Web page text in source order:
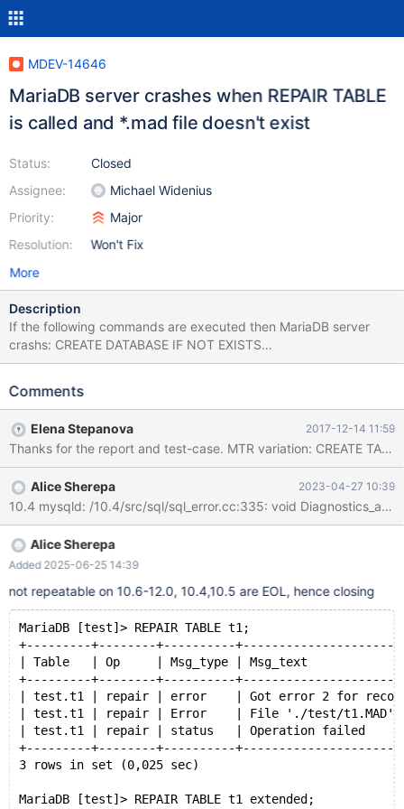
MDEV-14646
MariaDB server crashes when REPAIR TABLE
is called and *.mad file doesn't exist
Status:
Assignee:
Priority:
Resolution:
Closed
Michael Widenius
Major
Won't Fix
More
Description
If the following commands are executed then MariaDB server
crashs: CREATE DATABASE IF NOT EXISTS
test_repair_table_error; CREATE TABLE IF NOT EXISTS
AUTO_INCREMENT, `Name` VARCHAR(50) NOT NULL DEFAULT
ENGINE=aria; INSERT INTO test_repair_table_error.test_table
(`Name`) VALUES ('testname'); -- Delete file table-file
test_repair_table_error.test_table.mad REPAIR TABLE
test_repair_table_error.test_table;
Comments
Elena Stepanova 2017-12-14 11:59
Alice Sherepa 2023-04-27 10:39
Alice Sherepa
Added 2025-06-25 14:39
not repeatable on 10.6-12.0, 10.4,10.5 are EOL, hence closing
MariaDB [test]> REPAIR TABLE t1;
+---------+--------+----------
| Table   | Op     | Msg_type | Msg_text
+---------+--------+----------
| test.t1 | repair | error    | Got error 2 for
| test.t1 | repair | Error    | File './test/t1.MAD'
| test.t1 | repair | status   | Operation
+---------+--------+----------
3 rows in set (0,025 sec)
MariaDB [test]> REPAIR TABLE t1 extended;